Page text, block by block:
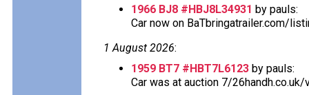
1966 BJ8 #HBJ8L34931 by pauls:
Car now on BaTbringatrailer.com/
1 August 2026:
1959 BT7 #HBT7L6123 by pauls:
Car was at auction 7/